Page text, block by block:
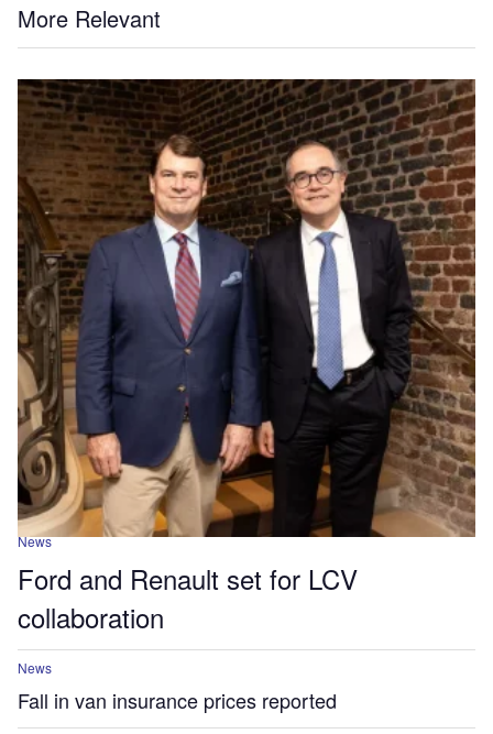
More Relevant
News
Ford and Renault set for LCV
collaboration
News
Fall in van insurance prices reported